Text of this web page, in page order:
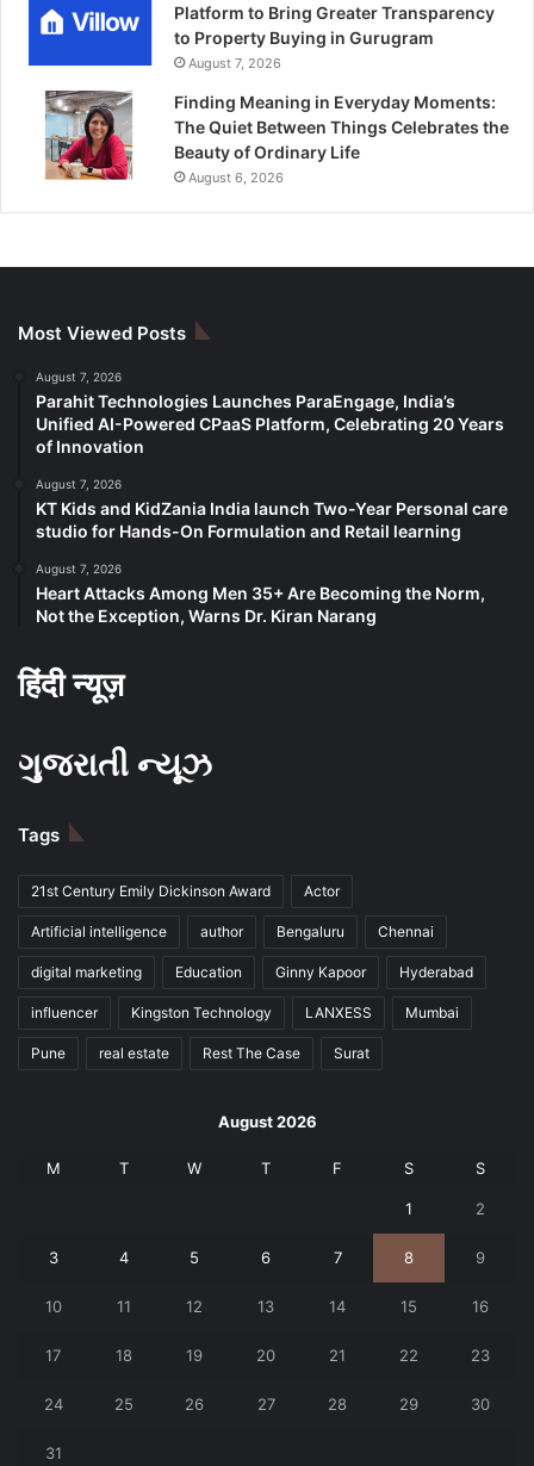
Platform to Bring Greater Transparency
to Property Buying in Gurugram
August 7, 2026
Finding Meaning in Everyday Moments:
The Quiet Between Things Celebrates the
Beauty of Ordinary Life
August 6, 2026
Most Viewed Posts
August 7, 2026
Parahit Technologies Launches ParaEngage, India’s
Unified AI-Powered CPaaS Platform, Celebrating 20 Years
of Innovation
August 7, 2026
KT Kids and KidZania India launch Two-Year Personal care
studio for Hands-On Formulation and Retail learning
August 7, 2026
Heart Attacks Among Men 35+ Are Becoming the Norm,
Not the Exception, Warns Dr. Kiran Narang
हिंदी न्यूज़
ગુજરાતી ન્યૂઝ
Tags
21st Century Emily Dickinson Award Actor
Artificial intelligence author Bengaluru Chennai
digital marketing Education Ginny Kapoor Hyderabad
influencer Kingston Technology LANXESS Mumbai
Pune real estate Rest The Case Surat
August 2026
M T W T F S S
1 2
3 4 5 6 7 8 9
10 11 12 13 14 15 16
17 18 19 20 21 22 23
24 25 26 27 28 29 30
31